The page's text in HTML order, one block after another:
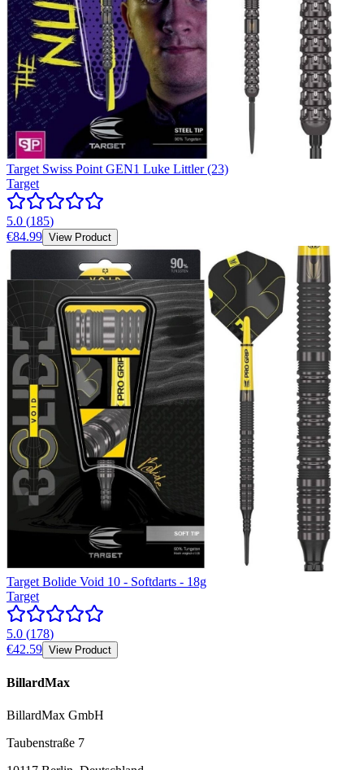
Target Swiss Point GEN1 Luke Littler (23)
Target
5.0 (185)
€84.99 View Product
Target Bolide Void 10 - Softdarts - 18g
Target
5.0 (178)
€42.59 View Product
BillardMax
BillardMax GmbH
Taubenstraße 7